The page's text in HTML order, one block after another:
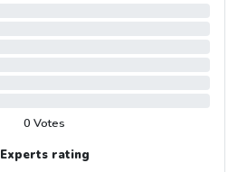
0 Votes
Experts rating